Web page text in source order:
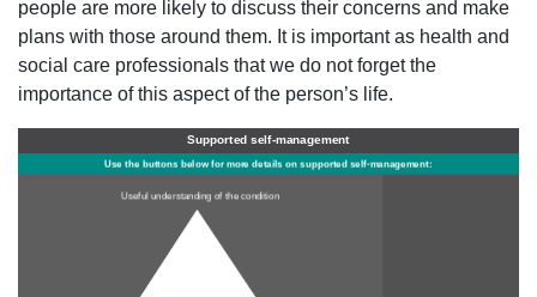
people are more likely to discuss their concerns and make
plans with those around them. It is important as health and
social care professionals that we do not forget the
importance of this aspect of the person’s life.
Supported self-management
Use the buttons below for more details on supported self-management:
Useful understanding of the condition